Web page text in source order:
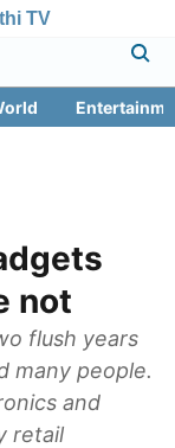
TV
not
flush years
many people.
and
retail